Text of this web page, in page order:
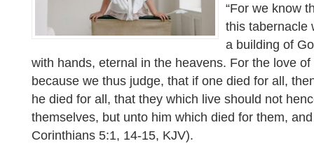
“For we know
this tabernacle
a building of
with hands, eternal in the heavens. For the love
because we thus judge, that if one died for all,
he died for all, that they which live should not
themselves, but unto him which died for them,
Corinthians 5:1, 14-15, KJV).